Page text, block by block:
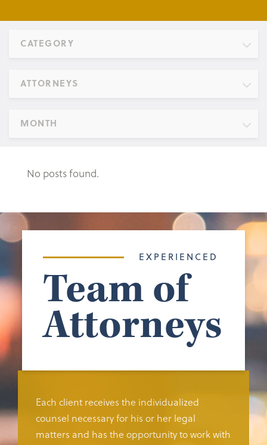
CATEGORY
ATTORNEYS
MONTH
No posts found.
EXPERIENCED
Team of
Attorneys
Each client receives the individualized
counsel necessary for his or her legal
matters and has the opportunity to work with